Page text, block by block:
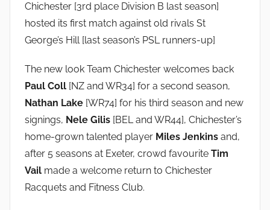
Chichester [3rd place Division B last season]
hosted its first match against old rivals St
George’s Hill [last season’s PSL runners-up]
The new look Team Chichester welcomes back
Paul Coll [NZ and WR34] for a second season,
Nathan Lake [WR74] for his third season and new
signings, Nele Gilis [BEL and WR44], Chichester’s
home-grown talented player Miles Jenkins and,
after 5 seasons at Exeter, crowd favourite Tim
Vail made a welcome return to Chichester
Racquets and Fitness Club.